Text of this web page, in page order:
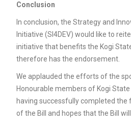
Conclusion
In conclusion, the Strategy and
Initiative (SI4DEV) would like to
initiative that benefits the Kogi
therefore has the endorsement.
We applauded the efforts of the
Honourable members of Kogi
having successfully completed the
of the Bill and hopes that the Bill